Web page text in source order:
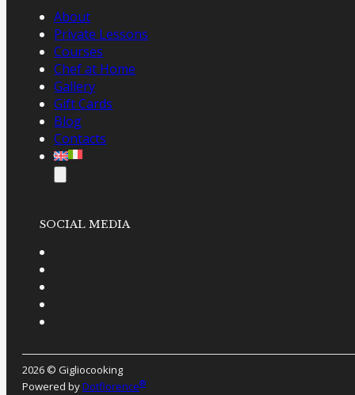
About
Private Lessons
Courses
Chef at Home
Gallery
Gift Cards
Blog
Contacts
SOCIAL MEDIA
2026 © Gigliocooking
Powered byDotflorence®